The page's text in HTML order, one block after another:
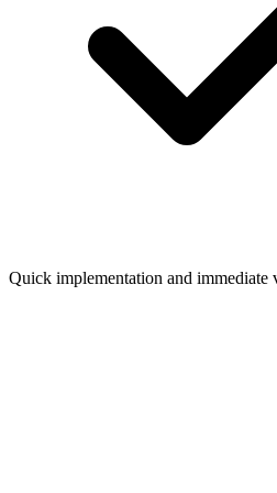
Quick implementation and immediate